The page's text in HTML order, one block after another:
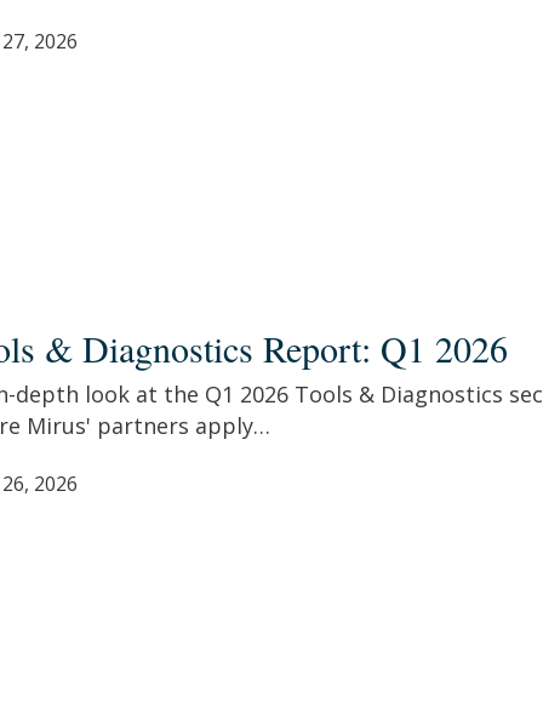
2026
& Diagnostics Report: Q1 2026
depth look at the Q1 2026 Tools & Diagnostics
Mirus' partners apply…
2026